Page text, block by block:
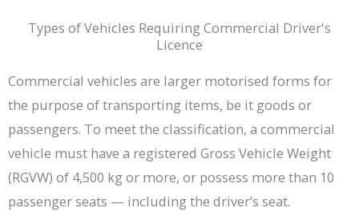
Types of Vehicles Requiring Commercial Driver's
Licence
Commercial vehicles are larger motorised forms for
the purpose of transporting items, be it goods or
passengers. To meet the classification, a commercial
vehicle must have a registered Gross Vehicle Weight
(RGVW) of 4,500 kg or more, or possess more than 10
passenger seats — including the driver’s seat.